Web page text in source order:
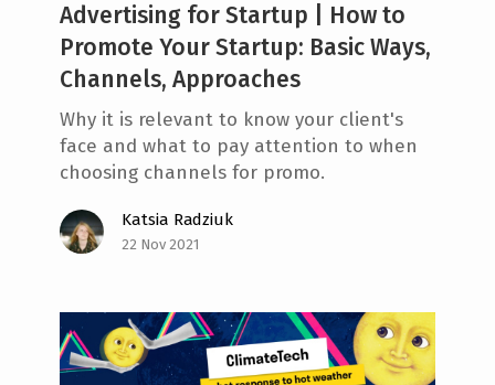
Advertising for Startup | How to
Promote Your Startup: Basic Ways,
Channels, Approaches
Why it is relevant to know your client's
face and what to pay attention to when
choosing channels for promo.
Katsia Radziuk
22 Nov 2021